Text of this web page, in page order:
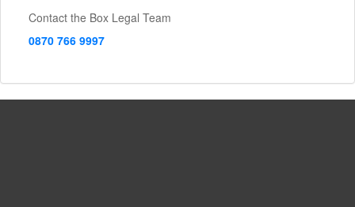
Contact the Box Legal Team
0870 766 9997